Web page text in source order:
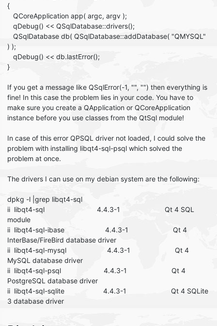
{
QCoreApplication app( argc, argv );
qDebug() << QSqlDatabase::drivers();
QSqlDatabase db( QSqlDatabase::addDatabase( "QMYSQL"
) );
qDebug() << db.lastError();
}
If you get a message like QSqlError(-1, "", "") then everything is
fine! In this case the problem lies in your code. You have to
make sure you create a QApplication or QCoreApplication
instance before you use classes from the QtSql module!
In case of this error QPSQL driver not loaded, I could solve the
problem with installing libqt4-sql-psql which solved the
problem at once.
The drivers I can use on my debian system are the following:
dpkg -l |grep libqt4-sql
ii libqt4-sql 4.4.3-1 Qt 4 SQL
module
ii libqt4-sql-ibase 4.4.3-1 Qt 4
InterBase/FireBird database driver
ii libqt4-sql-mysql 4.4.3-1 Qt 4
MySQL database driver
ii libqt4-sql-psql 4.4.3-1 Qt 4
PostgreSQL database driver
ii libqt4-sql-sqlite 4.4.3-1 Qt 4 SQLite
3 database driver